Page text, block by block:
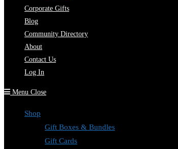
Corporate Gifts
Blog
Community Directory
About
Contact Us
Log In
Menu Close
Shop
Gift Boxes & Bundles
Gift Cards